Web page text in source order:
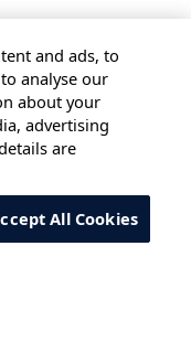
STATEMENT
POLICY
and ads, to
analyse our
about your
advertising
are
All Cookies